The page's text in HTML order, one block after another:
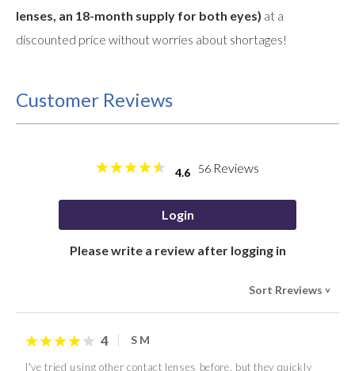
lenses, an 18-month supply for both eyes) at a
discounted price without worries about shortages!
Customer Reviews
4.6 56 Reviews
Login
Please write a review after logging in
Sort Rreviews>
4 S M
I've tried using other contact lenses before, but they quickly